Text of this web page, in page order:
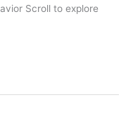
Scroll to explore